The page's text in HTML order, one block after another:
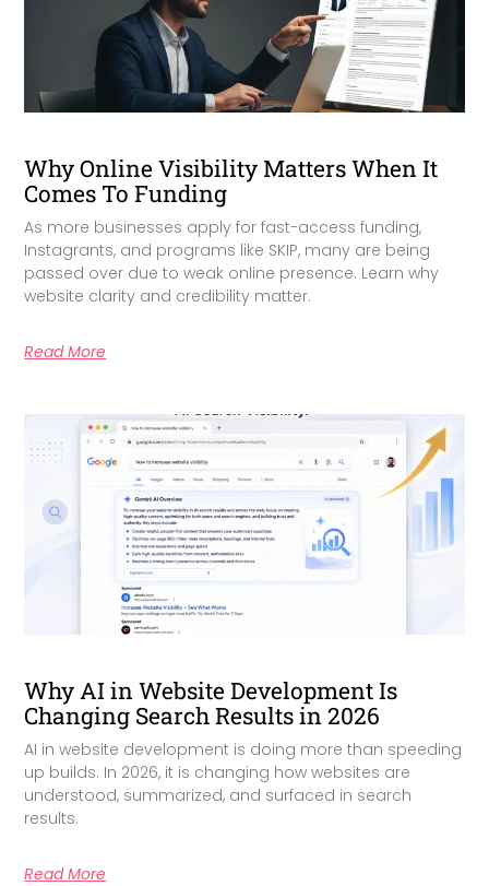
Why Online Visibility Matters When It
Comes To Funding
As more businesses apply for fast-access funding,
Instagrants, and programs like SKIP, many are being
passed over due to weak online presence. Learn why
website clarity and credibility matter.
Read More
Why AI in Website Development Is
Changing Search Results in 2026
AI in website development is doing more than speeding
up builds. In 2026, it is changing how websites are
understood, summarized, and surfaced in search
results.
Read More